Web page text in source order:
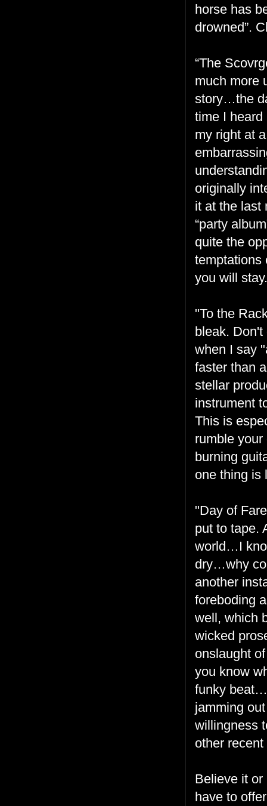
horse has
drowned”.
“The
much more
story…the
time I
my right at
originally
it at the last
“party
quite the
temptations
you will
"To the
bleak.
when I say
faster than
stellar
instrument
This is
rumble
burning
one thing is
"Day of
put to tape.
world…I
dry…why
another
foreboding
well, which
wicked
onslaught
you know
funky
jamming
willingness
other
Believe it
have to